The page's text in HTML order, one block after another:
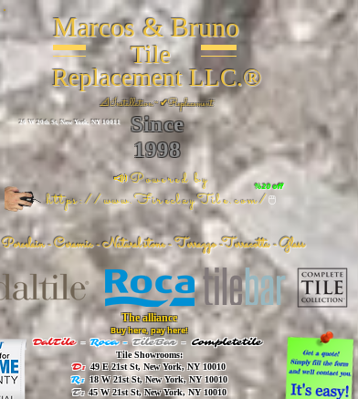
Marcos & Bruno
Tile
Replacement LLC.®
📐Installation ~ ✔Replacement
Since
1998
%20 off
📣Powered by
https://www.FireclayTile.com/🖱️
26 W 20th St, New York, NY 10011
Porcelain - Ceramic - Natural stone - Terrazzo -Terracotta- Glass
The alliance
Buy here, pay here!
DalTile - Roca -TileBar - Completetile
Tile Showrooms:
D:49 E 21st St, New York, NY 10010
R:18 W 21st St, New York, NY 10010
T:45 W 21st St, New York, NY 10010